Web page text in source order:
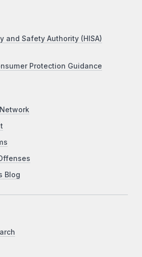
and Safety Authority (HISA)
Protection Guidance
Blog